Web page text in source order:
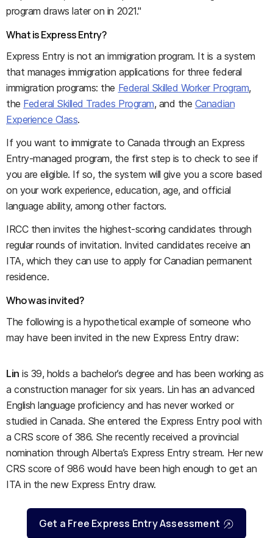
program draws later on in 2021."
What is Express Entry?
Express Entry is not an immigration program. It is a system
that manages immigration applications for three federal
immigration programs: the Federal Skilled Worker Program,
the Federal Skilled Trades Program, and the Canadian
Experience Class.
If you want to immigrate to Canada through an Express
Entry-managed program, the first step is to check to see if
you are eligible. If so, the system will give you a score based
on your work experience, education, age, and official
language ability, among other factors.
IRCC then invites the highest-scoring candidates through
regular rounds of invitation. Invited candidates receive an
ITA, which they can use to apply for Canadian permanent
residence.
Who was invited?
The following is a hypothetical example of someone who
may have been invited in the new Express Entry draw:
Lin is 39, holds a bachelor’s degree and has been working as
a construction manager for six years. Lin has an advanced
English language proficiency and has never worked or
studied in Canada. She entered the Express Entry pool with
a CRS score of 386. She recently received a provincial
nomination through Alberta’s Express Entry stream. Her new
CRS score of 986 would have been high enough to get an
ITA in the new Express Entry draw.
Get a Free Express Entry Assessment